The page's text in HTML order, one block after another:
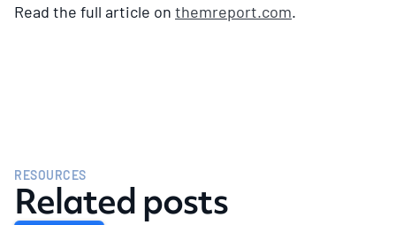
Read the full article on themreport.com.
RESOURCES
Related posts